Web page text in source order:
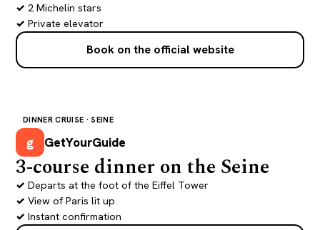
2 Michelin stars
Private elevator
Book on the official website
DINNER CRUISE · SEINE
g GetYourGuide
3-course dinner on the Seine
Departs at the foot of the Eiffel Tower
View of Paris lit up
Instant confirmation